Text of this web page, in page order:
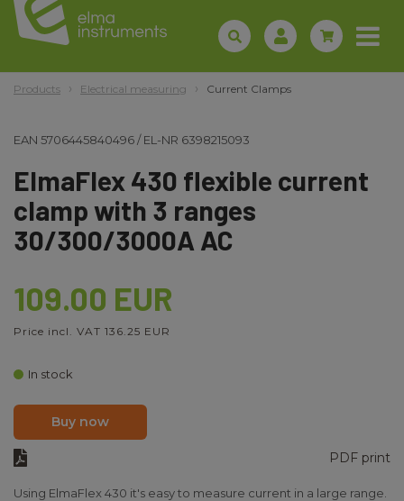
Products Electrical measuring Current Clamps
EAN 5706445840496/EL-NR 6398215093
ElmaFlex 430 flexible current
clamp with 3 ranges
30/300/3000A AC
109.00 EUR
Price incl. VAT 136.25 EUR
In stock
Buy now
PDF print
Using ElmaFlex 430 it's easy to measure current in a large range.